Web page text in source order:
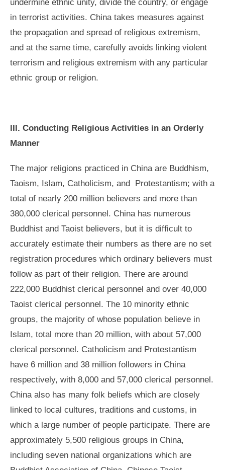
in terrorist activities. China takes measures against
the propagation and spread of religious extremism,
and at the same time, carefully avoids linking violent
terrorism and religious extremism with any particular
ethnic group or religion.
III. Conducting Religious Activities in an Orderly
Manner
The major religions practiced in China are Buddhism,
Taoism, Islam, Catholicism, and Protestantism; with a
total of nearly 200 million believers and more than
380,000 clerical personnel. China has numerous
Buddhist and Taoist believers, but it is difficult to
accurately estimate their numbers as there are no set
registration procedures which ordinary believers must
follow as part of their religion. There are around
222,000 Buddhist clerical personnel and over 40,000
Taoist clerical personnel. The 10 minority ethnic
groups, the majority of whose population believe in
Islam, total more than 20 million, with about 57,000
clerical personnel. Catholicism and Protestantism
have 6 million and 38 million followers in China
respectively, with 8,000 and 57,000 clerical personnel.
China also has many folk beliefs which are closely
linked to local cultures, traditions and customs, in
which a large number of people participate. There are
approximately 5,500 religious groups in China,
including seven national organizations which are